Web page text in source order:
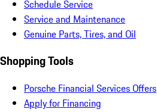
Schedule Service
Service and Maintenance
Genuine Parts, Tires, and Oil
Shopping Tools
Porsche Financial Services Offers
Apply for Financing